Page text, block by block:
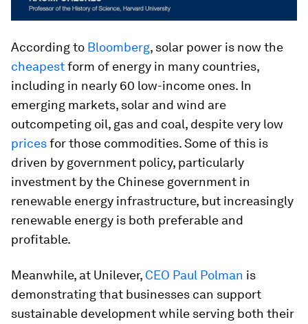
According to Bloomberg, solar power is now the
cheapestform of energy in many countries,
including in nearly 60 low-income ones. In
emerging markets, solar and wind are
outcompeting oil, gas and coal, despite very low
pricesfor those commodities. Some of this is
driven by government policy, particularly
investment by the Chinese government in
renewable energy infrastructure, but increasingly
renewable energy is both preferable and
profitable.
Meanwhile, at Unilever, CEO Paul Polman is
demonstrating that businesses can support
sustainable development while serving both their